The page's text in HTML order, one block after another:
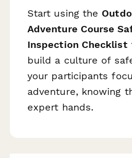
Start using the
Adventure Course
Inspection Checklist
build a culture of
your participants
adventure, knowing
expert hands.